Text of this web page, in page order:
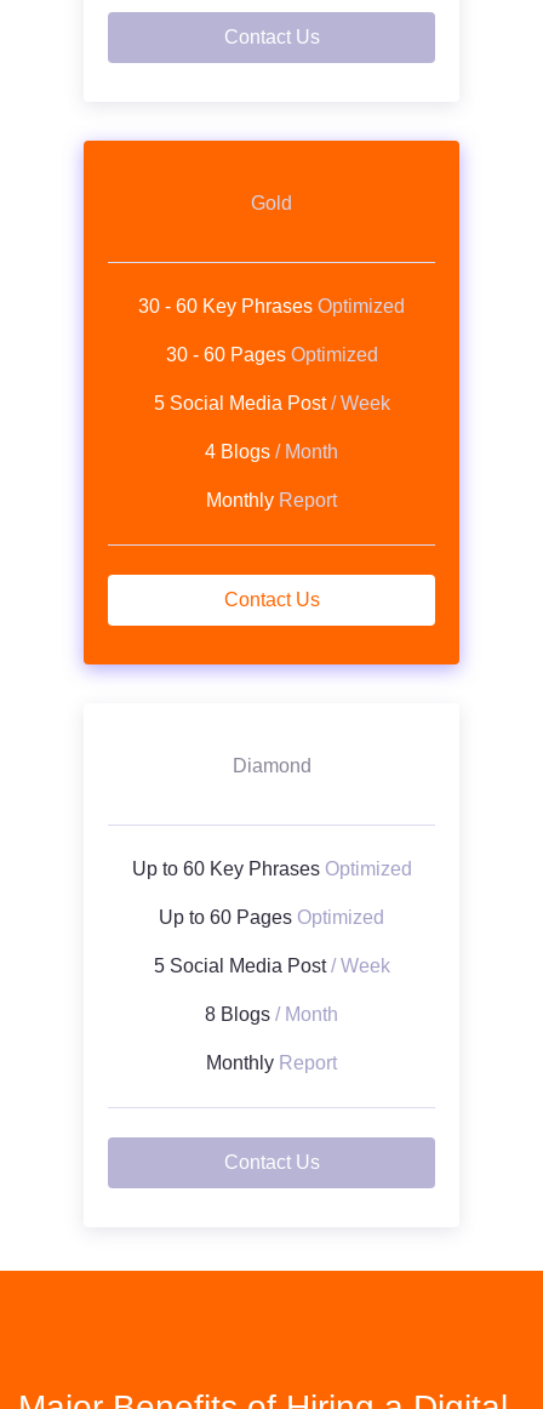
Contact Us
Gold
30 - 60 Key Phrases Optimized
30 - 60 Pages Optimized
5 Social Media Post/ Week
4 Blogs / Month
Monthly Report
Contact Us
Diamond
Up to 60 Key Phrases Optimized
Up to 60 Pages Optimized
5 Social Media Post/ Week
8 Blogs / Month
Monthly Report
Contact Us